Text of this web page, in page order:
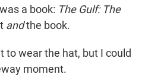
a book: The Gulf: The
andthe book.
to wear the hat, but I could
moment.